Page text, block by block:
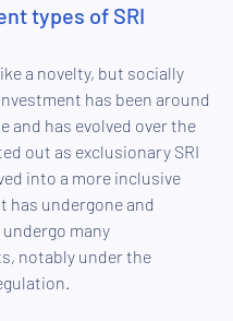
types of SRI
a novelty, but socially
has been around
and has evolved over the
out as exclusionary SRI
into a more inclusive
has undergone and
many
notably under the